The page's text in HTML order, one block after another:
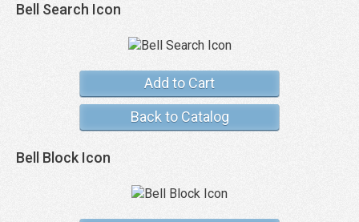
Bell Search Icon
Add to Cart
Back to Catalog
Bell Block Icon